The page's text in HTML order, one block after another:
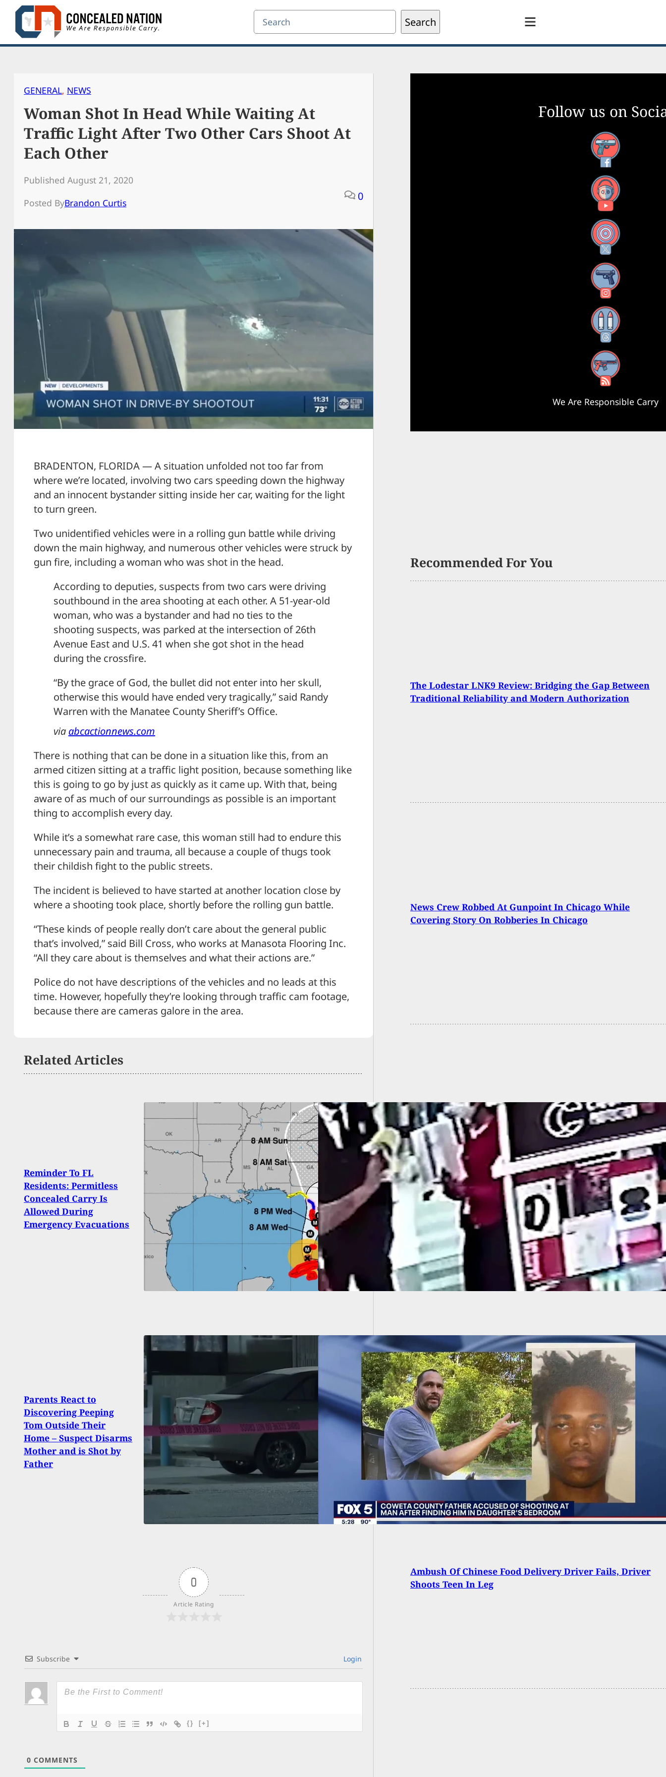
Skip
content
Search Search
GENERAL, NEWS
Woman Shot In Head While Waiting At
Traffic Light After Two Other Cars Shoot At
Each Other
Published August 21, 2020
Posted ByBrandon Curtis
0
BRADENTON, FLORIDA — A situation unfolded not too far from
where we’re located, involving two cars speeding down the highway
and an innocent bystander sitting inside her car, waiting for the light
to turn green.
Two unidentified vehicles were in a rolling gun battle while driving
down the main highway, and numerous other vehicles were struck by
gun fire, including a woman who was shot in the head.
According to deputies, suspects from two cars were driving
southbound in the area shooting at each other. A 51-year-old
woman, who was a bystander and had no ties to the
shooting suspects, was parked at the intersection of 26th
Avenue East and U.S. 41 when she got shot in the head
during the crossfire.
“By the grace of God, the bullet did not enter into her skull,
otherwise this would have ended very tragically,” said Randy
Warren with the Manatee County Sheriff’s Office.
via abcactionnews.com
There is nothing that can be done in a situation like this, from an
armed citizen sitting at a traffic light position, because something like
this is going to go by just as quickly as it came up. With that, being
aware of as much of our surroundings as possible is an important
thing to accomplish every day.
While it’s a somewhat rare case, this woman still had to endure this
unnecessary pain and trauma, all because a couple of thugs took
their childish fight to the public streets.
The incident is believed to have started at another location close by
where a shooting took place, shortly before the rolling gun battle.
“These kinds of people really don’t care about the general public
that’s involved,” said Bill Cross, who works at Manasota Flooring Inc.
“All they care about is themselves and what their actions are.”
Police do not have descriptions of the vehicles and no leads at this
time. However, hopefully they’re looking through traffic cam footage,
because there are cameras galore in the area.
Related Articles
Reminder To FL
Residents: Permitless
Concealed Carry Is
Allowed During
Emergency Evacuations
Armed Bank Guard
Shoots Man In The Head
After He Punched Him,
Then Ran Off And
Served 3 Months In
Parents React to
Discovering Peeping
Tom Outside Their
Home – Suspect Disarms
Mother and is Shot by
Father
Dad Arrested After
Beating Man To A Pulp
And Shooting After
Finding Him In His 14-
Year-Old Daughter’s
Bedroom
0
Article Rating
Subscribe Login
{} [+]
0 COMMENTS
Follow us on
Facebook
YouTube
X
Instagram
Threads
RSS Feed
We Are Responsible Carry
Recommended For You
The Lodestar LNK9 Review: Bridging the Gap Between
Traditional Reliability and Modern Authorization
News Crew Robbed At Gunpoint In Chicago While
Covering Story On Robberies In Chicago
Home Intruder Gets Free Helicopter Ride, Courtesy of
Armed Homeowner
Kryptek: Behind the Brand. Watch This Camo In Action!
Ambush Of Chinese Food Delivery Driver Fails, Driver
Shoots Teen In Leg